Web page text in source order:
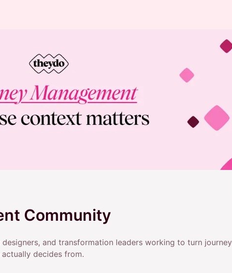
Community
and transformation leaders working to turn journey
decides from.